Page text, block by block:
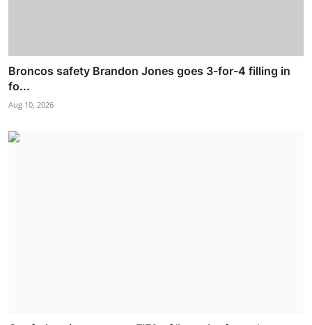
Broncos safety Brandon Jones goes 3-for-4 filling in
fo...
Aug 10, 2026